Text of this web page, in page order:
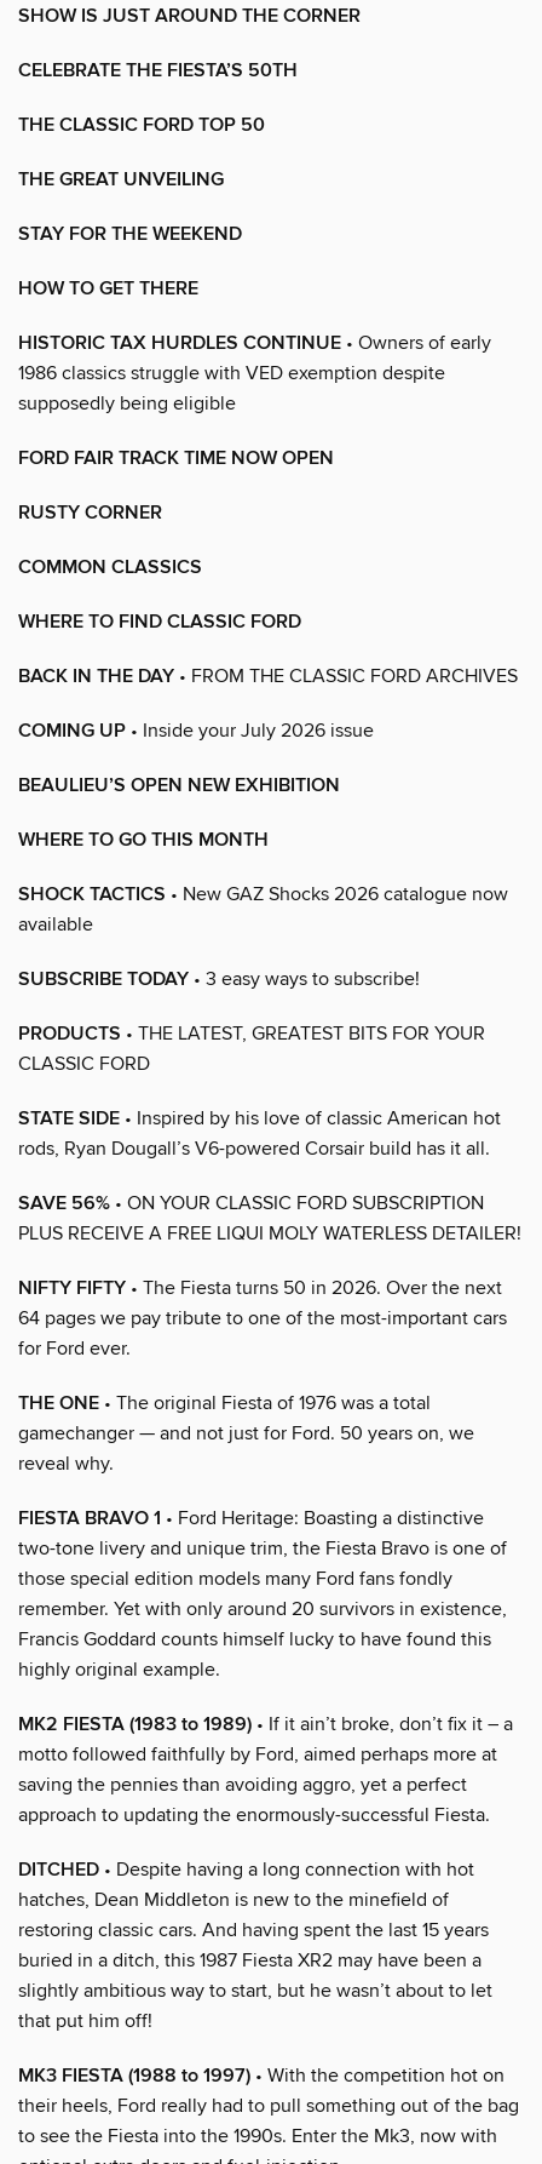
SHOW IS JUST AROUND THE CORNER
CELEBRATE THE FIESTA’S 50TH
THE CLASSIC FORD TOP 50
THE GREAT UNVEILING
STAY FOR THE WEEKEND
HOW TO GET THERE
HISTORIC TAX HURDLES CONTINUE • Owners of early
1986 classics struggle with VED exemption despite
supposedly being eligible
FORD FAIR TRACK TIME NOW OPEN
RUSTY CORNER
COMMON CLASSICS
WHERE TO FIND CLASSIC FORD
BACK IN THE DAY • FROM THE CLASSIC FORD ARCHIVES
COMING UP • Inside your July 2026 issue
BEAULIEU’S OPEN NEW EXHIBITION
WHERE TO GO THIS MONTH
SHOCK TACTICS • New GAZ Shocks 2026 catalogue now
available
SUBSCRIBE TODAY • 3 easy ways to subscribe!
PRODUCTS • THE LATEST, GREATEST BITS FOR YOUR
CLASSIC FORD
STATE SIDE • Inspired by his love of classic American hot
rods, Ryan Dougall’s V6-powered Corsair build has it all.
SAVE 56% • ON YOUR CLASSIC FORD SUBSCRIPTION
PLUS RECEIVE A FREE LIQUI MOLY WATERLESS DETAILER!
NIFTY FIFTY • The Fiesta turns 50 in 2026. Over the next
64 pages we pay tribute to one of the most-important cars
for Ford ever.
THE ONE • The original Fiesta of 1976 was a total
gamechanger — and not just for Ford. 50 years on, we
reveal why.
FIESTA BRAVO 1 • Ford Heritage: Boasting a distinctive
two-tone livery and unique trim, the Fiesta Bravo is one of
those special edition models many Ford fans fondly
remember. Yet with only around 20 survivors in existence,
Francis Goddard counts himself lucky to have found this
highly original example.
MK2 FIESTA (1983 to 1989) • If it ain’t broke, don’t fix it – a
motto followed faithfully by Ford, aimed perhaps more at
saving the pennies than avoiding aggro, yet a perfect
approach to updating the enormously-successful Fiesta.
DITCHED • Despite having a long connection with hot
hatches, Dean Middleton is new to the minefield of
restoring classic cars. And having spent the last 15 years
buried in a ditch, this 1987 Fiesta XR2 may have been a
slightly ambitious way to start, but he wasn’t about to let
that put him off!
MK3 FIESTA (1988 to 1997) • With the competition hot on
their heels, Ford really had to pull something out of the bag
to see the Fiesta into the 1990s. Enter the Mk3, now with